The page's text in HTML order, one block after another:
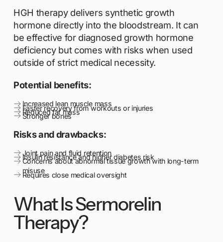
HGH therapy delivers synthetic growth
hormone directly into the bloodstream. It can
be effective for diagnosed growth hormone
deficiency but comes with risks when used
outside of strict medical necessity.
Potential benefits:
Increased lean muscle mass
Faster recovery from workouts or injuries
Reduced fat mass
Stronger bones
Risks and drawbacks:
Joint pain and fluid retention
Insulin resistance and higher diabetes risk
Concerns about abnormal tissue growth with long-term
misuse
Requires close medical oversight
What Is Sermorelin
Therapy?